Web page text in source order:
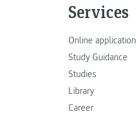
Services
Online application
Study Guidance
Studies
Library
Career